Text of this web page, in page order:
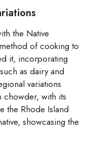
the Native
of cooking to
it, incorporating
as dairy and
variations
chowder, with its
the Rhode Island
showcasing the